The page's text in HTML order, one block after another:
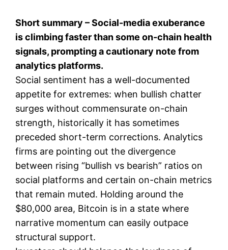
Short summary – Social-media exuberance
is climbing faster than some on-chain health
signals, prompting a cautionary note from
analytics platforms.
Social sentiment has a well-documented
appetite for extremes: when bullish chatter
surges without commensurate on-chain
strength, historically it has sometimes
preceded short-term corrections. Analytics
firms are pointing out the divergence
between rising “bullish vs bearish” ratios on
social platforms and certain on-chain metrics
that remain muted. Holding around the
$80,000 area, Bitcoin is in a state where
narrative momentum can easily outpace
structural support.